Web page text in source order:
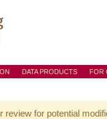
DATA PRODUCTS FOR
review for potential